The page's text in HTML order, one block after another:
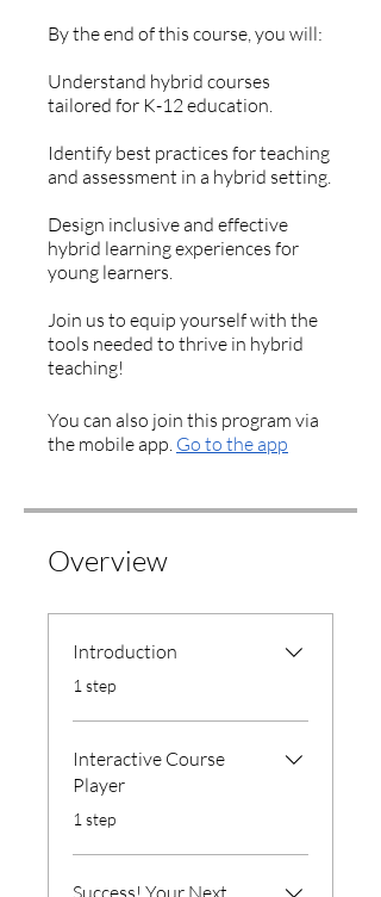
By the end of this course, you will:
Understand hybrid courses
tailored for K-12 education.
Identify best practices for teaching
and assessment in a hybrid setting.
Design inclusive and effective
hybrid learning experiences for
young learners.
Join us to equip yourself with the
tools needed to thrive in hybrid
You can also join this program via
the mobile app. Go to the app
Overview
Introduction
.1 step
Interactive Course
Player
.1 step
Success! Your Next